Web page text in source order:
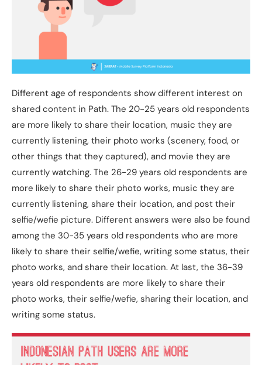
Different age of respondents show different interest on
shared content in Path. The 20-25 years old respondents
are more likely to share their location, music they are
currently listening, their photo works (scenery, food, or
other things that they captured), and movie they are
currently watching. The 26-29 years old respondents are
more likely to share their photo works, music they are
currently listening, share their location, and post their
selfie/wefie picture. Different answers were also be found
among the 30-35 years old respondents who are more
likely to share their selfie/wefie, writing some status, their
photo works, and share their location. At last, the 36-39
years old respondents are more likely to share their
photo works, their selfie/wefie, sharing their location, and
writing some status.